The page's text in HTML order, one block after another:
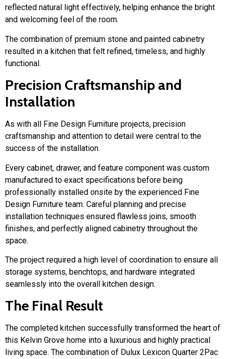
reflected natural light effectively, helping enhance the bright
and welcoming feel of the room.
The combination of premium stone and painted cabinetry
resulted in a kitchen that felt refined, timeless, and highly
functional.
Precision Craftsmanship and
Installation
As with all Fine Design Furniture projects, precision
craftsmanship and attention to detail were central to the
success of the installation.
Every cabinet, drawer, and feature component was custom
manufactured to exact specifications before being
professionally installed onsite by the experienced Fine
Design Furniture team. Careful planning and precise
installation techniques ensured flawless joins, smooth
finishes, and perfectly aligned cabinetry throughout the
space.
The project required a high level of coordination to ensure all
storage systems, benchtops, and hardware integrated
seamlessly into the overall kitchen design.
The Final Result
The completed kitchen successfully transformed the heart of
this Kelvin Grove home into a luxurious and highly practical
living space. The combination of Dulux Lexicon Quarter 2Pac